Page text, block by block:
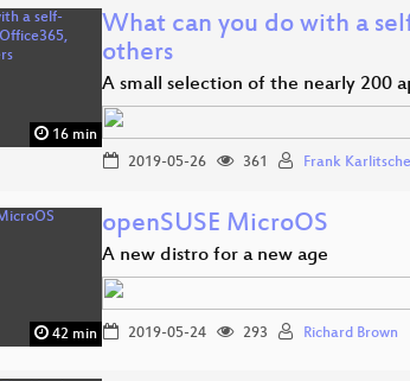
16 min
What can you do with a
others
A small selection of the nearly 200
2019-05-26 361 Frank
42 min
openSUSE MicroOS
A new distro for a new age
2019-05-24 293 Richard Brown